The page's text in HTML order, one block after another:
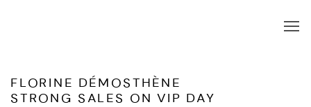
FLORINE DÉMOSTHÈNE
STRONG SALES ON VIP DAY